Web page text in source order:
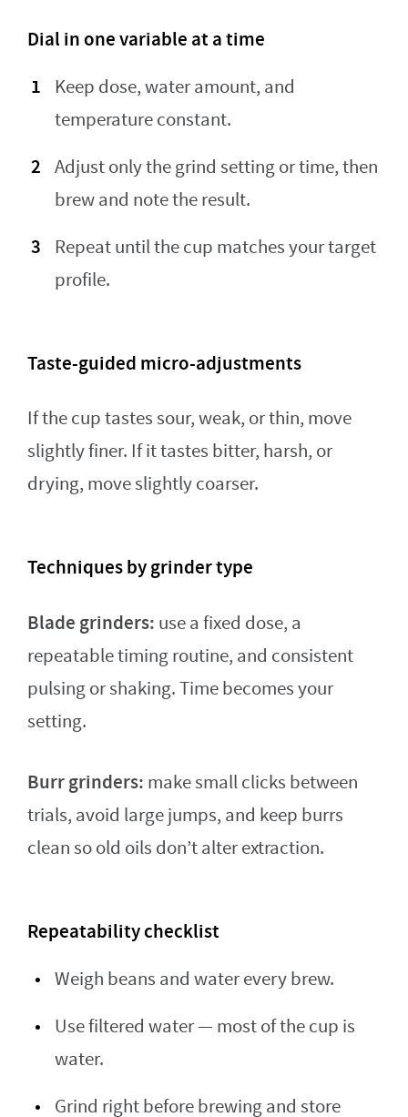
Dial in one variable at a time
Keep dose, water amount, and
temperature constant.
Adjust only the grind setting or time, then
brew and note the result.
Repeat until the cup matches your target
profile.
Taste-guided micro-adjustments
If the cup tastes sour, weak, or thin, move
slightly finer. If it tastes bitter, harsh, or
drying, move slightly coarser.
Techniques by grinder type
Blade grinders: use a fixed dose, a
repeatable timing routine, and consistent
pulsing or shaking. Time becomes your
setting.
Burr grinders: make small clicks between
trials, avoid large jumps, and keep burrs
clean so old oils don’t alter extraction.
Repeatability checklist
Weigh beans and water every brew.
Use filtered water — most of the cup is
water.
Grind right before brewing and store